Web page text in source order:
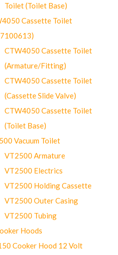
Toilet (Toilet Base)
Cassette Toilet
CTW4050 Cassette Toilet
(Armature/Fitting)
CTW4050 Cassette Toilet
(Cassette Slide Valve)
CTW4050 Cassette Toilet
(Toilet Base)
Vacuum Toilet
VT2500 Armature
VT2500 Electrics
VT2500 Holding Cassette
VT2500 Outer Casing
VT2500 Tubing
Hoods
Cooker Hood 12 Volt